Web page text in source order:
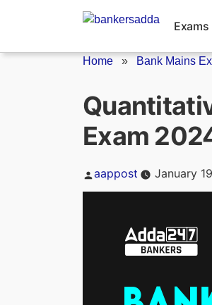
Exams
Home » Bank Mains
Exam
Posted
aappost January